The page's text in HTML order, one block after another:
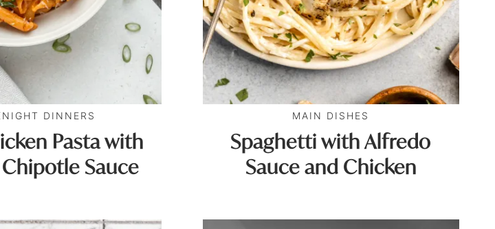
DINNERS
Pasta with
Sauce
MAIN DISHES
Spaghetti with Alfredo
Sauce and Chicken